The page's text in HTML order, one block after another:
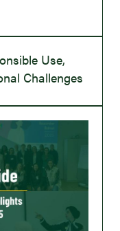
Use,
Challenges